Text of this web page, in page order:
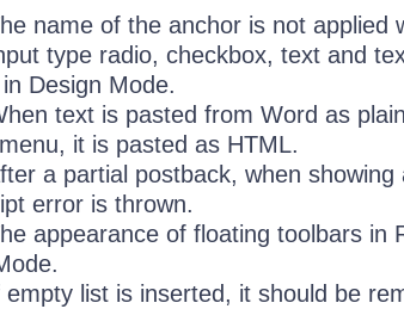
name of the anchor is not applied
type radio, checkbox, text and
Design Mode.
text is pasted from Word as
it is pasted as HTML.
a partial postback, when
error is thrown.
appearance of floating toolbars in
empty list is inserted, it should be